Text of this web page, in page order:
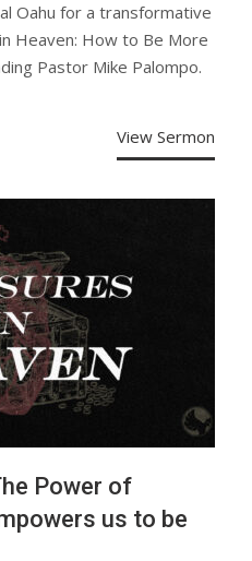
Oahu for a transformative
Heaven: How to Be More
Pastor Mike Palompo.
View Sermon
Power of
us to be